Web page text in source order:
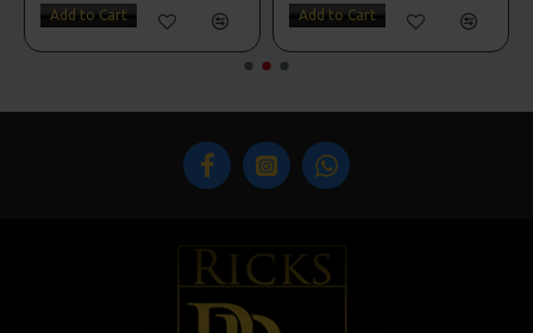
Add to Cart Add to Cart